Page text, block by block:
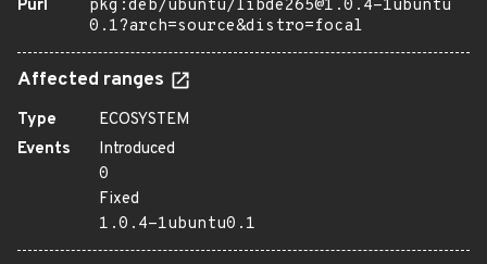
Purl
pkg:deb/ubuntu/libde265@1.0.4-1ubuntu
0.1?arch=source&distro=focal
Affected ranges
Type
ECOSYSTEM
Events
Introduced
0
Fixed
1.0.4-1ubuntu0.1